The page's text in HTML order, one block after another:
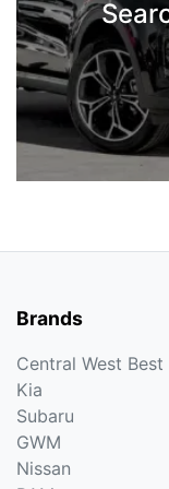
Brands
Central West
Kia
Subaru
GWM
Nissan